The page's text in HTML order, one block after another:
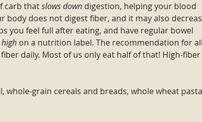
carb that slows down digestion, helping your blood
body does not digest fiber, and it may also
you feel full after eating, and have regular bowel
high on a nutrition label. The recommendation for all
daily. Most of us only eat half of that! High-fiber
whole-grain cereals and breads, whole wheat